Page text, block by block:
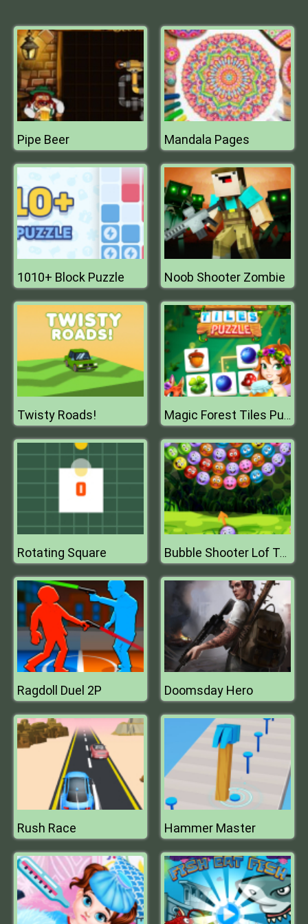
Pipe Beer Mandala Pages
1010+ Block Puzzle Noob Shooter Zombie
Twisty Roads! Magic Forest Tiles Puzzle
Rotating Square Bubble Shooter Lof Toons
Ragdoll Duel 2P Doomsday Hero
Rush Race Hammer Master